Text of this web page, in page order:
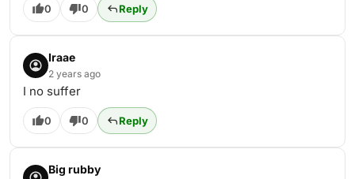
0 0 Reply
Iraae
2 years ago
I no suffer
0 0 Reply
Big rubby